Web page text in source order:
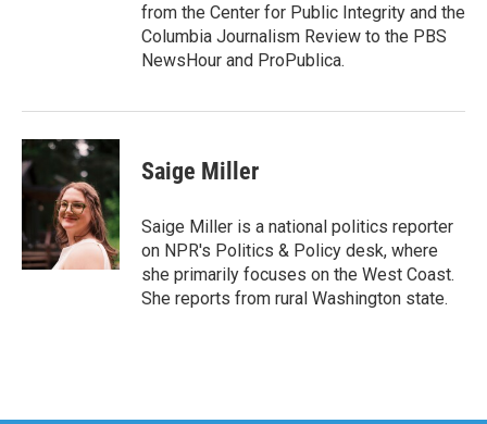
from the Center for Public Integrity and the
Columbia Journalism Review to the PBS
NewsHour and ProPublica.
Saige Miller
Saige Miller is a national politics reporter
on NPR's Politics & Policy desk, where
she primarily focuses on the West Coast.
She reports from rural Washington state.